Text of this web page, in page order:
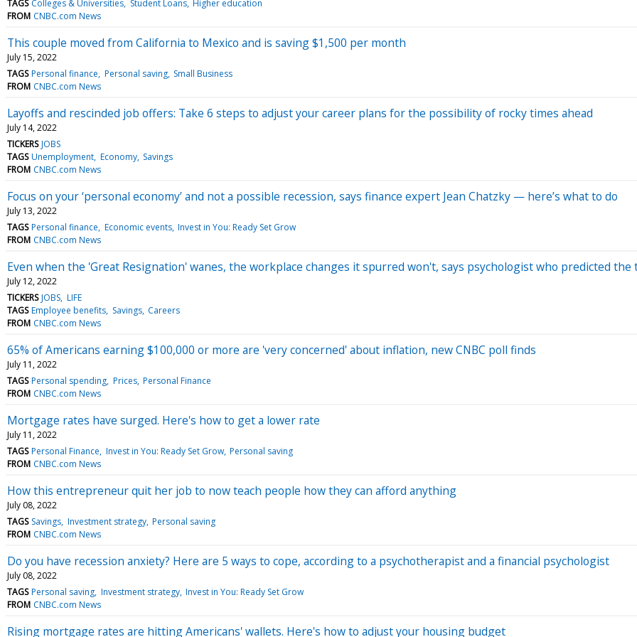
TAGS Colleges & Universities Student Loans Higher education
FROM CNBC.com News
This couple moved from California to Mexico and is saving $1,500 per month
July 15, 2022
TAGS Personal finance Personal saving Small Business
FROM CNBC.com News
Layoffs and rescinded job offers: Take 6 steps to adjust your career plans for the possibility of rocky times ahead
July 14, 2022
TICKERS JOBS
TAGS Unemployment Economy Savings
FROM CNBC.com News
Focus on your ‘personal economy’ and not a possible recession, says finance expert Jean Chatzky — here’s what to do
July 13, 2022
TAGS Personal finance Economic events Invest in You: Ready Set Grow
FROM CNBC.com News
Even when the 'Great Resignation' wanes, the workplace changes it spurred won't, says psychologist who predicted the
July 12, 2022
TICKERS JOBS LIFE
TAGS Employee benefits Savings Careers
FROM CNBC.com News
65% of Americans earning $100,000 or more are 'very concerned' about inflation, new CNBC poll finds
July 11, 2022
TAGS Personal spending Prices Personal Finance
FROM CNBC.com News
Mortgage rates have surged. Here's how to get a lower rate
July 11, 2022
TAGS Personal Finance Invest in You: Ready Set Grow Personal saving
FROM CNBC.com News
How this entrepreneur quit her job to now teach people how they can afford anything
July 08, 2022
TAGS Savings Investment strategy Personal saving
FROM CNBC.com News
Do you have recession anxiety? Here are 5 ways to cope, according to a psychotherapist and a financial psychologist
July 08, 2022
TAGS Personal saving Investment strategy Invest in You: Ready Set Grow
FROM CNBC.com News
Rising mortgage rates are hitting Americans' wallets. Here's how to adjust your housing budget